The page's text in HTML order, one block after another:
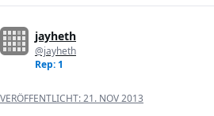
jayheth
@jayheth
Rep: 1
VERÖFFENTLICHT:21. NOV 2013